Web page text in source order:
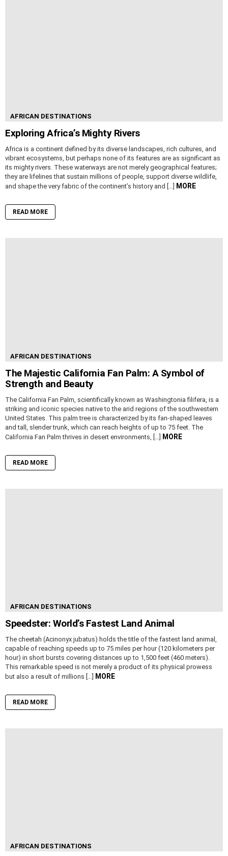
AFRICAN DESTINATIONS
Exploring Africa’s Mighty Rivers
Africa is a continent defined by its diverse landscapes, rich cultures, and
vibrant ecosystems, but perhaps none of its features are as significant as
its mighty rivers. These waterways are not merely geographical features;
they are lifelines that sustain millions of people, support diverse wildlife,
and shape the very fabric of the continent’s history and […]
MORE
READ MORE
AFRICAN DESTINATIONS
The Majestic California Fan Palm: A Symbol of
Strength and Beauty
The California Fan Palm, scientifically known as Washingtonia filifera, is a
striking and iconic species native to the arid regions of the southwestern
United States. This palm tree is characterized by its fan-shaped leaves
and tall, slender trunk, which can reach heights of up to 75 feet. The
California Fan Palm thrives in desert environments, […] MORE
READ MORE
AFRICAN DESTINATIONS
Speedster: World’s Fastest Land Animal
The cheetah (Acinonyx jubatus) holds the title of the fastest land animal,
capable of reaching speeds up to 75 miles per hour (120 kilometers per
hour) in short bursts covering distances up to 1,500 feet (460 meters).
This remarkable speed is not merely a product of its physical prowess
but also a result of millions […] MORE
READ MORE
AFRICAN DESTINATIONS